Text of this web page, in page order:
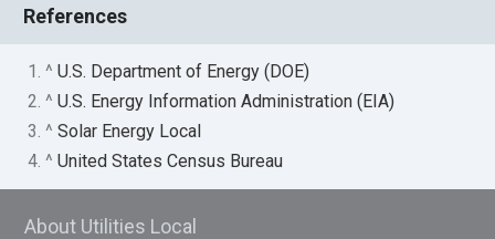
References
1. ^U.S. Department of Energy (DOE)
2. ^U.S. Energy Information Administration (EIA)
3. ^Solar Energy Local
4. ^United States Census Bureau
About Utilities Local